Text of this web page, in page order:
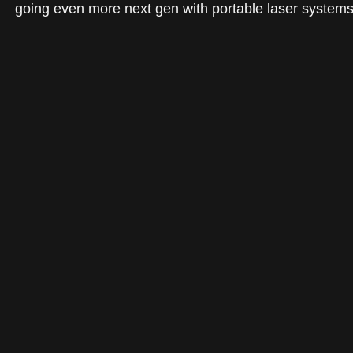
going even more next gen with portable laser